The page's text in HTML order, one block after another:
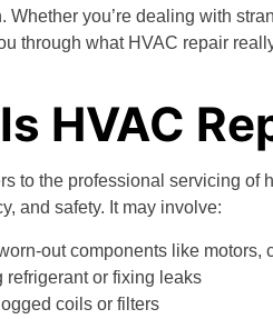
Whether you’re dealing with
through what HVAC repair
HVAC
to the professional servicing
and safety. It may involve:
out components like motors,
refrigerant or fixing leaks
coils or filters